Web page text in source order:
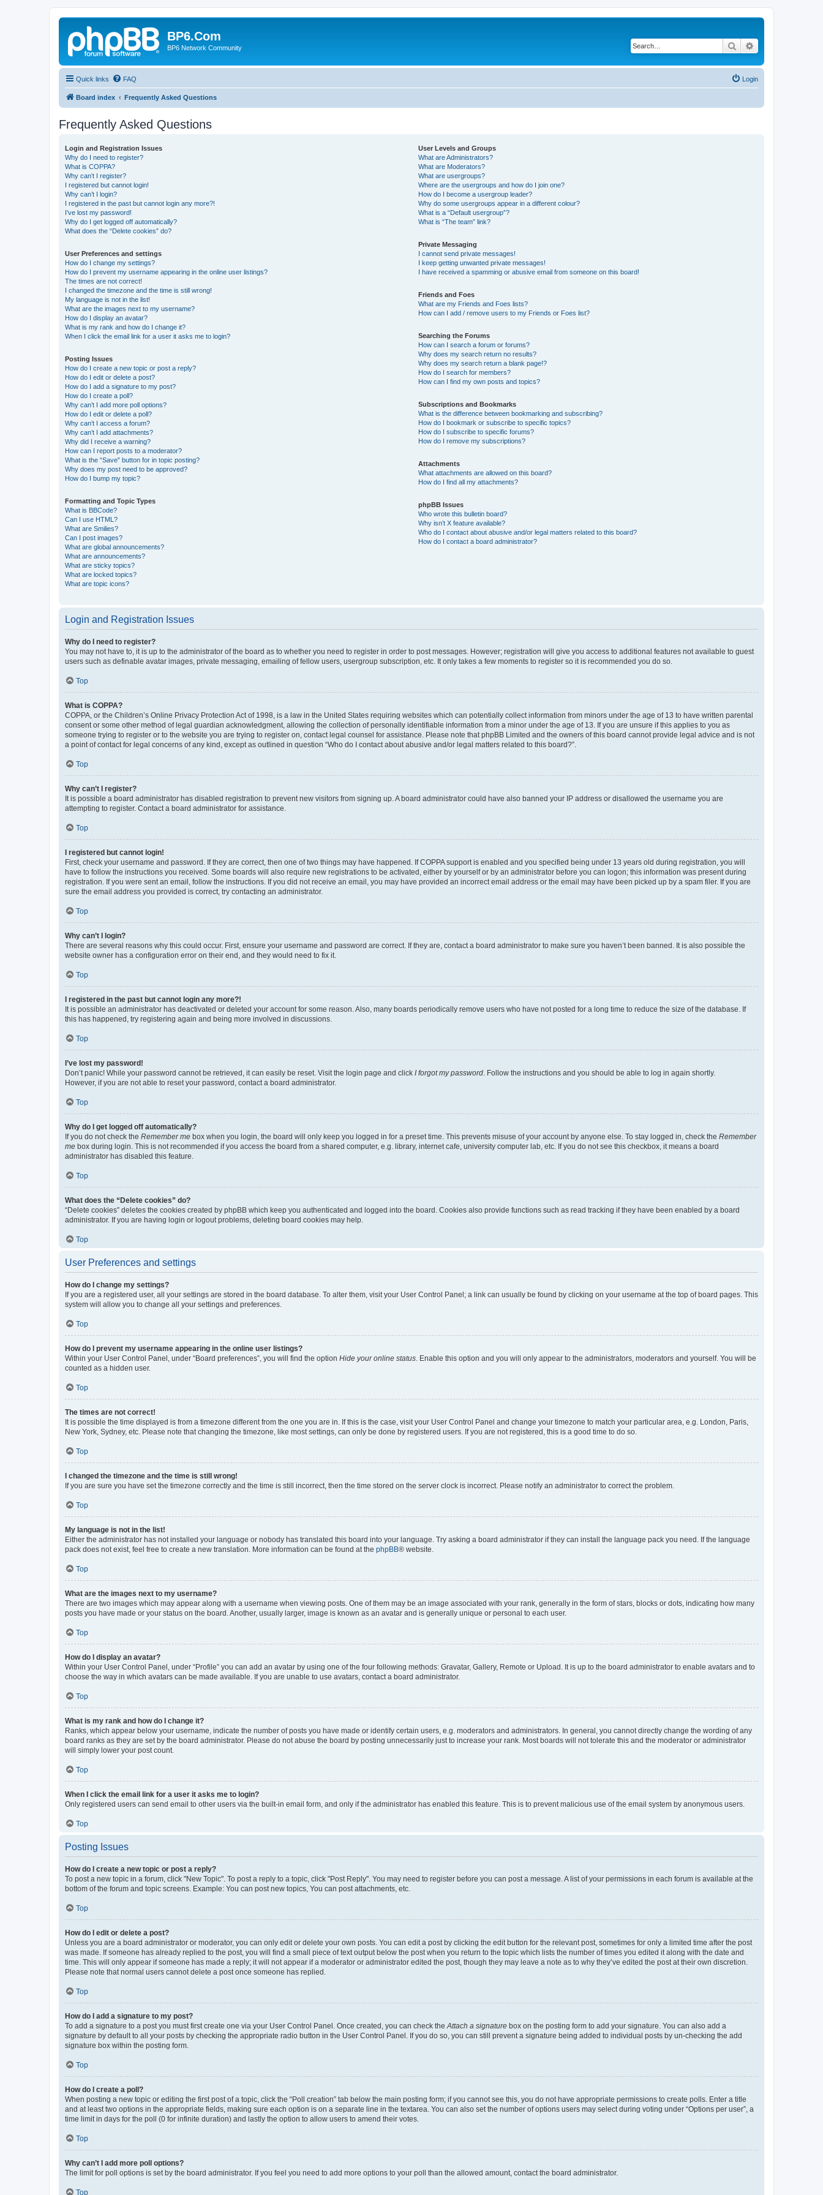
BP6.Com
BP6 Network Community Search
Quick links FAQ Login
Board index Frequently Asked Questions
Frequently Asked Questions
Login and Registration Issues
Why do I need to register?
What is COPPA?
Why can’t I register?
I registered but cannot login!
Why can’t I login?
I registered in the past but cannot login any more?!
I’ve lost my password!
Why do I get logged off automatically?
What does the “Delete cookies” do?
User Preferences and settings
How do I change my settings?
How do I prevent my username appearing in the online user listings?
The times are not correct!
I changed the timezone and the time is still wrong!
My language is not in the list!
What are the images next to my username?
How do I display an avatar?
What is my rank and how do I change it?
When I click the email link for a user it asks me to login?
Posting Issues
How do I create a new topic or post a reply?
How do I edit or delete a post?
How do I add a signature to my post?
How do I create a poll?
Why can’t I add more poll options?
How do I edit or delete a poll?
Why can’t I access a forum?
Why can’t I add attachments?
Why did I receive a warning?
How can I report posts to a moderator?
What is the “Save” button for in topic posting?
Why does my post need to be approved?
How do I bump my topic?
Formatting and Topic Types
What is BBCode?
Can I use HTML?
What are Smilies?
Can I post images?
What are global announcements?
What are announcements?
What are sticky topics?
What are locked topics?
What are topic icons?
User Levels and Groups
What are Administrators?
What are Moderators?
What are usergroups?
Where are the usergroups and how do I join one?
How do I become a usergroup leader?
Why do some usergroups appear in a different colour?
What is a “Default usergroup”?
What is “The team” link?
Private Messaging
I cannot send private messages!
I keep getting unwanted private messages!
I have received a spamming or abusive email from someone on this board!
Friends and Foes
What are my Friends and Foes lists?
How can I add / remove users to my Friends or Foes list?
Searching the Forums
How can I search a forum or forums?
Why does my search return no results?
Why does my search return a blank page!?
How do I search for members?
How can I find my own posts and topics?
Subscriptions and Bookmarks
What is the difference between bookmarking and subscribing?
How do I bookmark or subscribe to specific topics?
How do I subscribe to specific forums?
How do I remove my subscriptions?
Attachments
What attachments are allowed on this board?
How do I find all my attachments?
phpBB Issues
Who wrote this bulletin board?
Why isn’t X feature available?
Who do I contact about abusive and/or legal matters related to this board?
How do I contact a board administrator?
Login and Registration Issues
Why do I need to register?
You may not have to, it is up to the administrator of the board as to whether you need to register in order to post messages. However; registration will give you access to additional features not available to guest
users such as definable avatar images, private messaging, emailing of fellow users, usergroup subscription, etc. It only takes a few moments to register so it is recommended you do so.
Top
What is COPPA?
COPPA, or the Children’s Online Privacy Protection Act of 1998, is a law in the United States requiring websites which can potentially collect information from minors under the age of 13 to have written parental
consent or some other method of legal guardian acknowledgment, allowing the collection of personally identifiable information from a minor under the age of 13. If you are unsure if this applies to you as
someone trying to register or to the website you are trying to register on, contact legal counsel for assistance. Please note that phpBB Limited and the owners of this board cannot provide legal advice and is not
a point of contact for legal concerns of any kind, except as outlined in question “Who do I contact about abusive and/or legal matters related to this board?”.
Top
Why can’t I register?
It is possible a board administrator has disabled registration to prevent new visitors from signing up. A board administrator could have also banned your IP address or disallowed the username you are
attempting to register. Contact a board administrator for assistance.
Top
I registered but cannot login!
First, check your username and password. If they are correct, then one of two things may have happened. If COPPA support is enabled and you specified being under 13 years old during registration, you will
have to follow the instructions you received. Some boards will also require new registrations to be activated, either by yourself or by an administrator before you can logon; this information was present during
registration. If you were sent an email, follow the instructions. If you did not receive an email, you may have provided an incorrect email address or the email may have been picked up by a spam filer. If you are
sure the email address you provided is correct, try contacting an administrator.
Top
Why can’t I login?
There are several reasons why this could occur. First, ensure your username and password are correct. If they are, contact a board administrator to make sure you haven’t been banned. It is also possible the
website owner has a configuration error on their end, and they would need to fix it.
Top
I registered in the past but cannot login any more?!
It is possible an administrator has deactivated or deleted your account for some reason. Also, many boards periodically remove users who have not posted for a long time to reduce the size of the database. If
this has happened, try registering again and being more involved in discussions.
Top
I’ve lost my password!
Don’t panic! While your password cannot be retrieved, it can easily be reset. Visit the login page and click I forgot my password . Follow the instructions and you should be able to log in again shortly.
However, if you are not able to reset your password, contact a board administrator.
Top
Why do I get logged off automatically?
If you do not check the Remember me box when you login, the board will only keep you logged in for a preset time. This prevents misuse of your account by anyone else. To stay logged in, check the Remember
me box during login. This is not recommended if you access the board from a shared computer, e.g. library, internet cafe, university computer lab, etc. If you do not see this checkbox, it means a board
administrator has disabled this feature.
Top
What does the “Delete cookies” do?
“Delete cookies” deletes the cookies created by phpBB which keep you authenticated and logged into the board. Cookies also provide functions such as read tracking if they have been enabled by a board
administrator. If you are having login or logout problems, deleting board cookies may help.
Top
User Preferences and settings
How do I change my settings?
If you are a registered user, all your settings are stored in the board database. To alter them, visit your User Control Panel; a link can usually be found by clicking on your username at the top of board pages. This
system will allow you to change all your settings and preferences.
Top
How do I prevent my username appearing in the online user listings?
Within your User Control Panel, under “Board preferences”, you will find the option Hide your online status . Enable this option and you will only appear to the administrators, moderators and yourself. You will be
counted as a hidden user.
Top
The times are not correct!
It is possible the time displayed is from a timezone different from the one you are in. If this is the case, visit your User Control Panel and change your timezone to match your particular area, e.g. London, Paris,
New York, Sydney, etc. Please note that changing the timezone, like most settings, can only be done by registered users. If you are not registered, this is a good time to do so.
Top
I changed the timezone and the time is still wrong!
If you are sure you have set the timezone correctly and the time is still incorrect, then the time stored on the server clock is incorrect. Please notify an administrator to correct the problem.
Top
My language is not in the list!
Either the administrator has not installed your language or nobody has translated this board into your language. Try asking a board administrator if they can install the language pack you need. If the language
pack does not exist, feel free to create a new translation. More information can be found at the phpBB® website.
Top
What are the images next to my username?
There are two images which may appear along with a username when viewing posts. One of them may be an image associated with your rank, generally in the form of stars, blocks or dots, indicating how many
posts you have made or your status on the board. Another, usually larger, image is known as an avatar and is generally unique or personal to each user.
Top
How do I display an avatar?
Within your User Control Panel, under “Profile” you can add an avatar by using one of the four following methods: Gravatar, Gallery, Remote or Upload. It is up to the board administrator to enable avatars and to
choose the way in which avatars can be made available. If you are unable to use avatars, contact a board administrator.
Top
What is my rank and how do I change it?
Ranks, which appear below your username, indicate the number of posts you have made or identify certain users, e.g. moderators and administrators. In general, you cannot directly change the wording of any
board ranks as they are set by the board administrator. Please do not abuse the board by posting unnecessarily just to increase your rank. Most boards will not tolerate this and the moderator or administrator
will simply lower your post count.
Top
When I click the email link for a user it asks me to login?
Only registered users can send email to other users via the built-in email form, and only if the administrator has enabled this feature. This is to prevent malicious use of the email system by anonymous users.
Top
Posting Issues
How do I create a new topic or post a reply?
To post a new topic in a forum, click "New Topic". To post a reply to a topic, click "Post Reply". You may need to register before you can post a message. A list of your permissions in each forum is available at the
bottom of the forum and topic screens. Example: You can post new topics, You can post attachments, etc.
Top
How do I edit or delete a post?
Unless you are a board administrator or moderator, you can only edit or delete your own posts. You can edit a post by clicking the edit button for the relevant post, sometimes for only a limited time after the post
was made. If someone has already replied to the post, you will find a small piece of text output below the post when you return to the topic which lists the number of times you edited it along with the date and
time. This will only appear if someone has made a reply; it will not appear if a moderator or administrator edited the post, though they may leave a note as to why they’ve edited the post at their own discretion.
Please note that normal users cannot delete a post once someone has replied.
Top
How do I add a signature to my post?
To add a signature to a post you must first create one via your User Control Panel. Once created, you can check the Attach a signature box on the posting form to add your signature. You can also add a
signature by default to all your posts by checking the appropriate radio button in the User Control Panel. If you do so, you can still prevent a signature being added to individual posts by un-checking the add
signature box within the posting form.
Top
How do I create a poll?
When posting a new topic or editing the first post of a topic, click the “Poll creation” tab below the main posting form; if you cannot see this, you do not have appropriate permissions to create polls. Enter a title
and at least two options in the appropriate fields, making sure each option is on a separate line in the textarea. You can also set the number of options users may select during voting under “Options per user”, a
time limit in days for the poll (0 for infinite duration) and lastly the option to allow users to amend their votes.
Top
Why can’t I add more poll options?
The limit for poll options is set by the board administrator. If you feel you need to add more options to your poll than the allowed amount, contact the board administrator.
Top